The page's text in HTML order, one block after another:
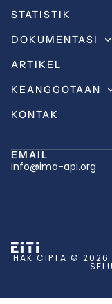
STATISTIK
DOKUMENTASI
ARTIKEL
KEANGGOTAAN
KONTAK
EMAIL
info@ima-api.org
HAK CIPTA © 2026